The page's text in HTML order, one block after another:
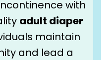
with
adult diaper
maintain
and lead a